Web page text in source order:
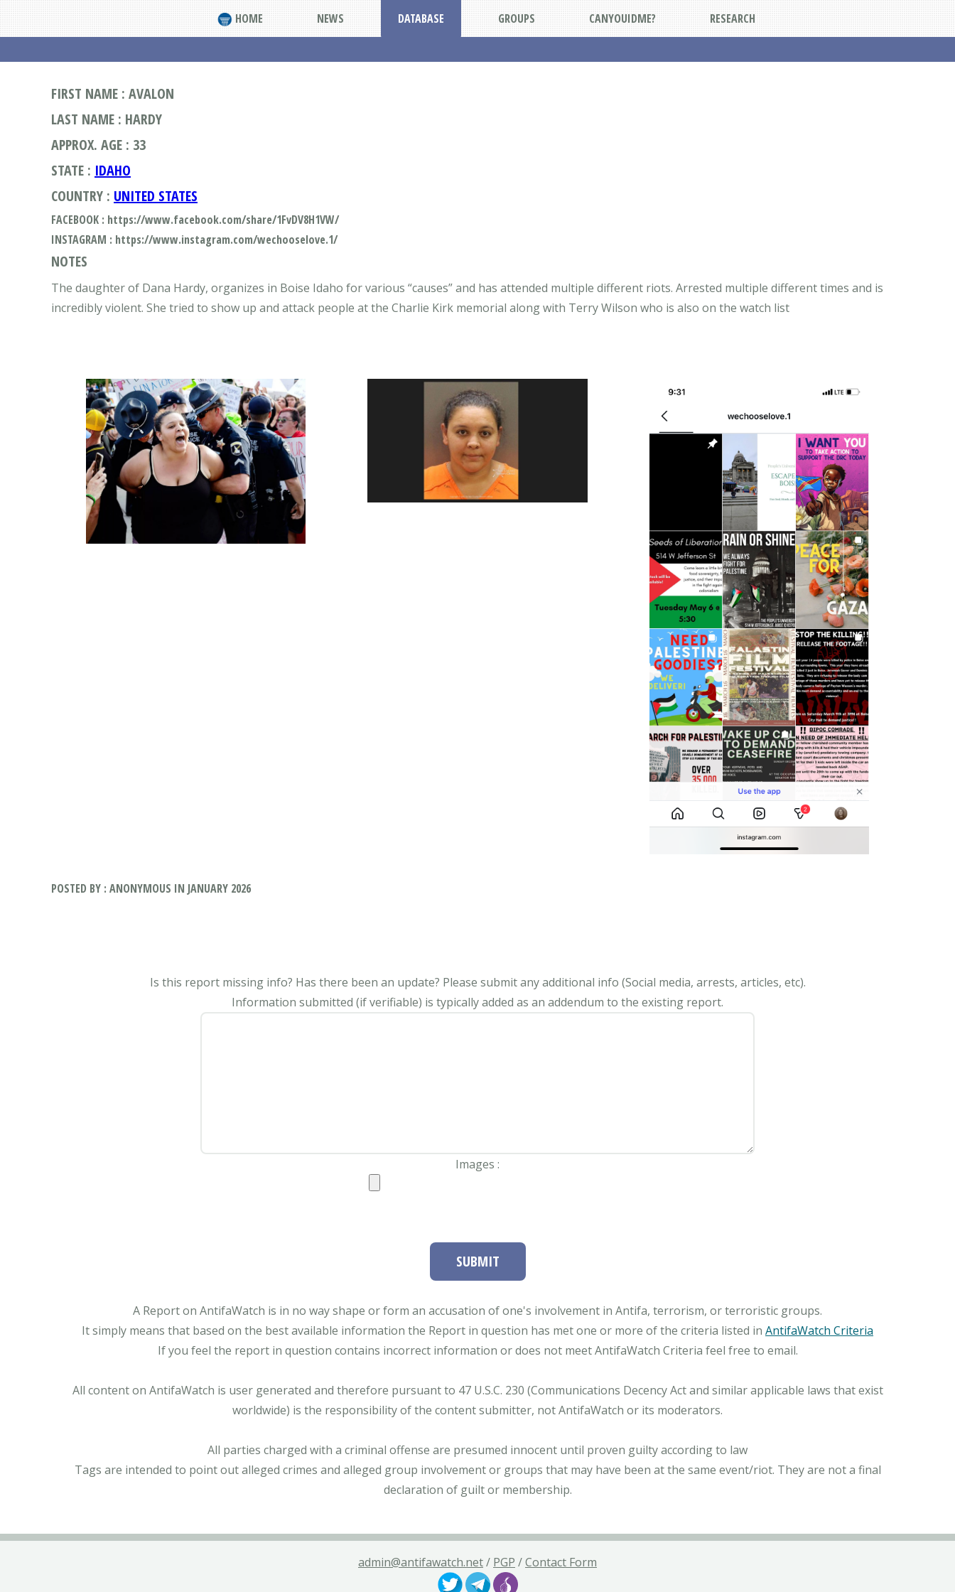
HOME NEWS DATABASE GROUPS CANYOUIDME? RESEARCH
FIRST NAME : AVALON
LAST NAME : HARDY
APPROX. AGE : 33
STATE : IDAHO
COUNTRY : UNITED STATES
FACEBOOK : https://www.facebook.com/share/1FvDV8H1VW/
INSTAGRAM : https://www.instagram.com/wechooselove.1/
NOTES
The daughter of Dana Hardy, organizes in Boise Idaho for various “causes” and has attended multiple different riots. Arrested multiple different times and is
incredibly violent. She tried to show up and attack people at the Charlie Kirk memorial along with Terry Wilson who is also on the watch list
POSTED BY : ANONYMOUS IN JANUARY 2026
Is this report missing info? Has there been an update? Please submit any additional info (Social media, arrests, articles, etc).
Information submitted (if verifiable) is typically added as an addendum to the existing report.
Images :
SUBMIT
A Report on AntifaWatch is in no way shape or form an accusation of one's involvement in Antifa, terrorism, or terroristic groups.
It simply means that based on the best available information the Report in question has met one or more of the criteria listed in AntifaWatch Criteria
If you feel the report in question contains incorrect information or does not meet AntifaWatch Criteria feel free to email.
All content on AntifaWatch is user generated and therefore pursuant to 47 U.S.C. 230 (Communications Decency Act and similar applicable laws that exist
worldwide) is the responsibility of the content submitter, not AntifaWatch or its moderators.
All parties charged with a criminal offense are presumed innocent until proven guilty according to law
Tags are intended to point out alleged crimes and alleged group involvement or groups that may have been at the same event/riot. They are not a final
declaration of guilt or membership.
admin@antifawatch.net/ PGP /Contact Form